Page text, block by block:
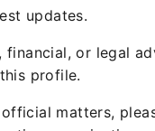
updates.
or legal
profile.
matters,